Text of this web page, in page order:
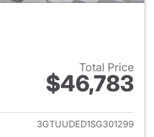
Total Price
$46,783
View details for 2025 GMC
3GTUUDED1SG301299